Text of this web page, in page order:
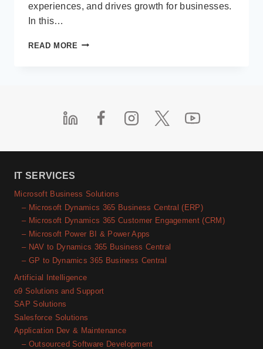
experiences, and drives growth for businesses.
In this…
READ MORE MICROSOFT
IT SERVICES
Microsoft Business Solutions
– Microsoft Dynamics 365 Business Central (ERP)
– Microsoft Dynamics 365 Customer Engagement (CRM)
– Microsoft Power BI & Power Apps
– NAV to Dynamics 365 Business Central
– GP to Dynamics 365 Business Central
Artificial Intelligence
o9 Solutions and Support
SAP Solutions
Salesforce Solutions
Application Dev & Maintenance
– Outsourced Software Development